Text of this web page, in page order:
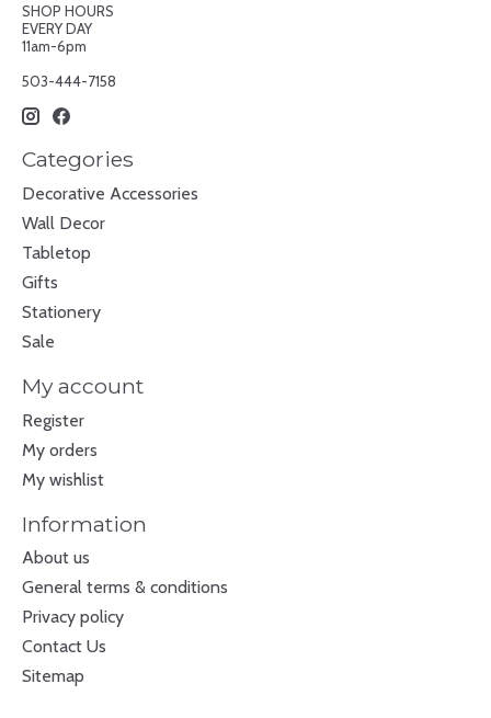
SHOP HOURS
EVERY DAY
11am-6pm
503-444-7158
Categories
Decorative Accessories
Wall Decor
Tabletop
Gifts
Stationery
Sale
My account
Register
My orders
My wishlist
Information
About us
General terms & conditions
Privacy policy
Contact Us
Sitemap